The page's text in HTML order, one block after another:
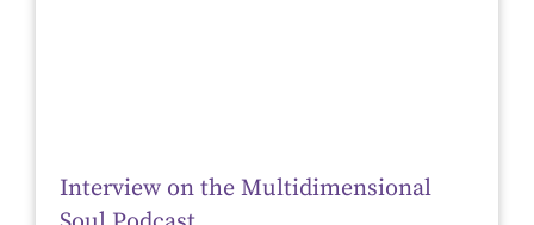
Interview on the Multidimensional